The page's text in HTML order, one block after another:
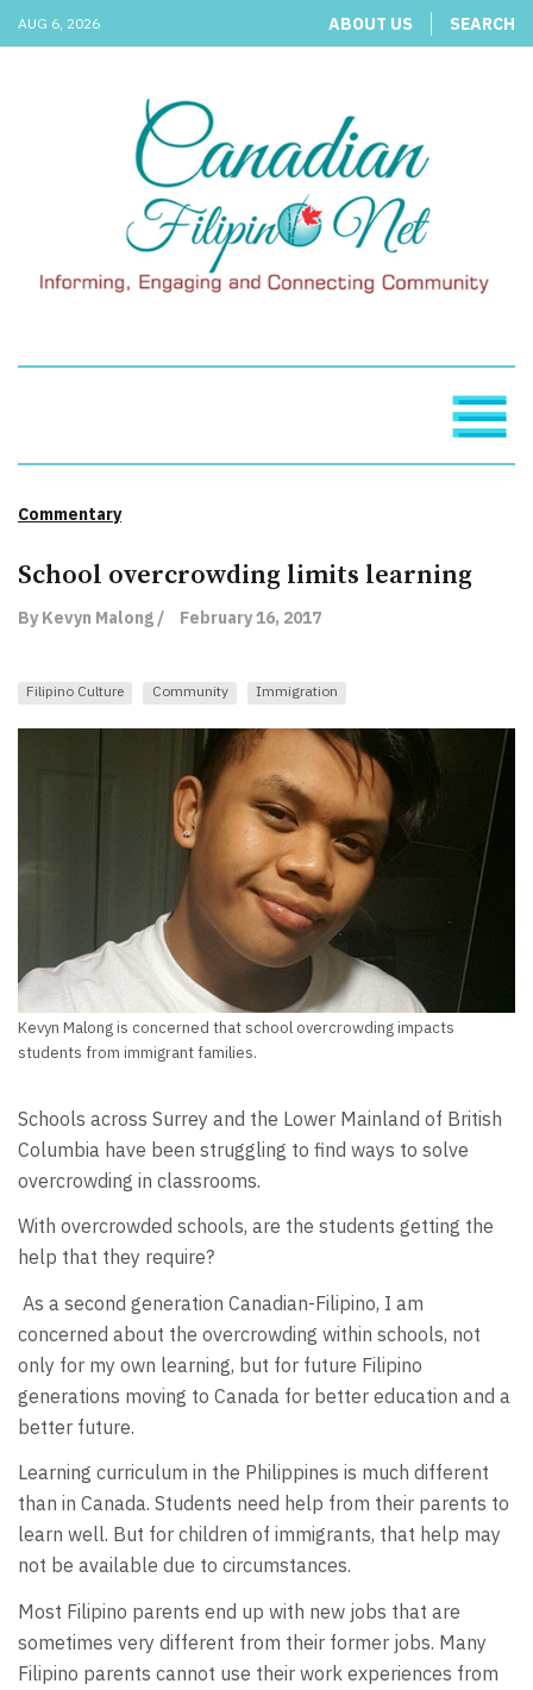
AUG 6, 2026 ABOUT US SEARCH
Commentary
School overcrowding limits learning
By Kevyn Malong / February 16, 2017
Filipino Culture Community Immigration
Kevyn Malong is concerned that school overcrowding impacts
students from immigrant families.
Schools across Surrey and the Lower Mainland of British
Columbia have been struggling to find ways to solve
overcrowding in classrooms.
With overcrowded schools, are the students getting the
help that they require?
As a second generation Canadian-Filipino, I am
concerned about the overcrowding within schools, not
only for my own learning, but for future Filipino
generations moving to Canada for better education and a
better future.
Learning curriculum in the Philippines is much different
than in Canada. Students need help from their parents to
learn well. But for children of immigrants, that help may
not be available due to circumstances.
Most Filipino parents end up with new jobs that are
sometimes very different from their former jobs. Many
Filipino parents cannot use their work experiences from